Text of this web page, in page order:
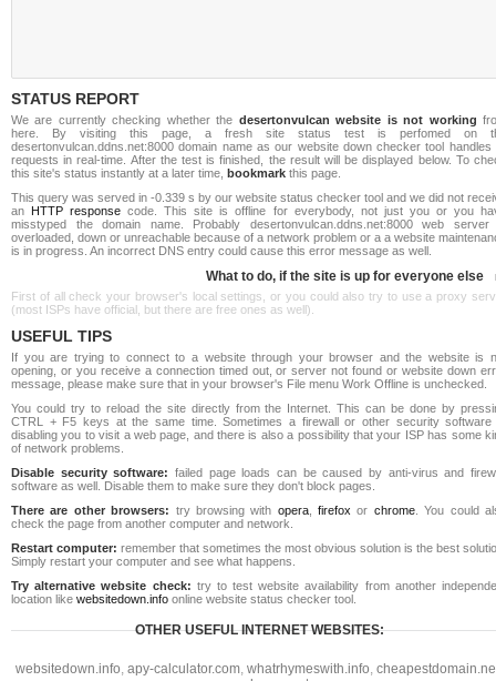
STATUS REPORT
We are currently checking whether the desertonvulcan website is not working
here. By visiting this page, a fresh site status test is perfomed on
desertonvulcan.ddns.net:8000 domain name as our website down checker tool handles
requests in real-time. After the test is finished, the result will be displayed below. To
this site's status instantly at a later time, bookmark this page.
This query was served in -0.339 s by our website status checker tool and we did not
an HTTP response code. This site is offline for everybody, not just you or you
misstyped the domain name. Probably desertonvulcan.ddns.net:8000 web server
overloaded, down or unreachable because of a network problem or a a website
is in progress. An incorrect DNS entry could cause this error message as well.
What to do, if the site is up for everyone else
First of all check your browser's local settings, or you could also try to use a proxy
(most ISPs have official, but there are free ones as well).
USEFUL TIPS
If you are trying to connect to a website through your browser and the website is
opening, or you receive a connection timed out, or server not found or website down
message, please make sure that in your browser's File menu Work Offline is unchecked.
You could try to reload the site directly from the Internet. This can be done by
CTRL + F5 keys at the same time. Sometimes a firewall or other security software
disabling you to visit a web page, and there is also a possibility that your ISP has some
of network problems.
Disable security software: failed page loads can be caused by anti-virus and
software as well. Disable them to make sure they don't block pages.
There are other browsers: try browsing with opera,firefox or chrome. You could
check the page from another computer and network.
Restart computer: remember that sometimes the most obvious solution is the best
Simply restart your computer and see what happens.
Try alternative website check: try to test website availability from another
location like websitedown.info online website status checker tool.
OTHER USEFUL INTERNET WEBSITES:
websitedown.info, apy-calculator.com, whatrhymeswith.info,